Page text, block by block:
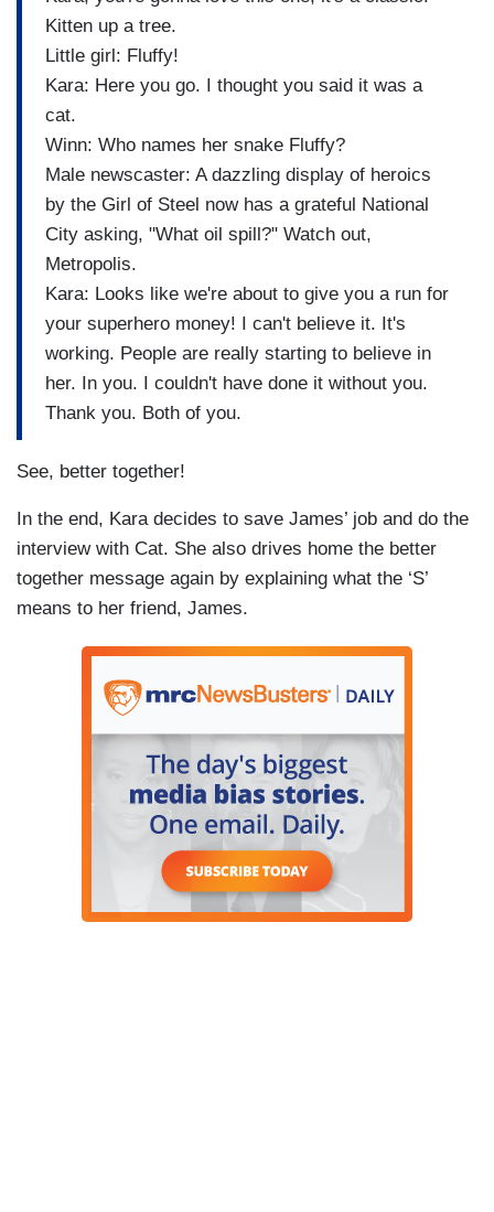
Kitten up a tree.
Little girl: Fluffy!
Kara: Here you go. I thought you said it was a
cat.
Winn: Who names her snake Fluffy?
Male newscaster: A dazzling display of heroics
by the Girl of Steel now has a grateful National
City asking, "What oil spill?" Watch out,
Metropolis.
Kara: Looks like we're about to give you a run for
your superhero money! I can't believe it. It's
working. People are really starting to believe in
her. In you. I couldn't have done it without you.
Thank you. Both of you.
See, better together!
In the end, Kara decides to save James’ job and do the
interview with Cat. She also drives home the better
together message again by explaining what the ‘S’
means to her friend, James.